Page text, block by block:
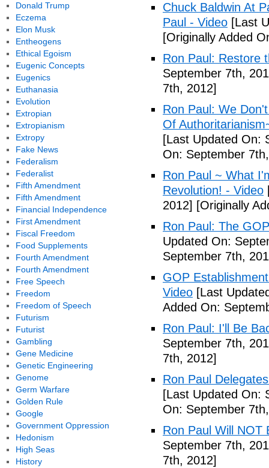
Chuck Baldwin At
Paul - Video [Last
[Originally Added
Ron Paul: Restore
September 7th,
7th, 2012]
Ron Paul: We
Of
[Last Updated On:
On: September
Ron Paul ~ What
Revolution! - Video
2012] [Originally
Ron Paul: The
Updated On:
September 7th,
GOP
Video [Last
Added On:
Ron Paul: I'll Be
September 7th,
7th, 2012]
Ron Paul
[Last Updated On:
On: September
Ron Paul Will NOT
September 7th,
7th, 2012]
Donald Trump
Eczema
Elon Musk
Entheogens
Ethical Egoism
Eugenic Concepts
Eugenics
Euthanasia
Evolution
Extropian
Extropianism
Extropy
Fake News
Federalism
Federalist
Fifth Amendment
Fifth Amendment
Financial Independence
First Amendment
Fiscal Freedom
Food Supplements
Fourth Amendment
Fourth Amendment
Free Speech
Freedom
Freedom of Speech
Futurism
Futurist
Gambling
Gene Medicine
Genetic Engineering
Genome
Germ Warfare
Golden Rule
Google
Government Oppression
Hedonism
High Seas
History